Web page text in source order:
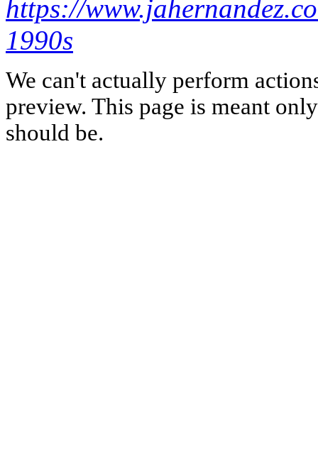
https://
1990s
We can't actually perform
preview. This page is meant
should be.